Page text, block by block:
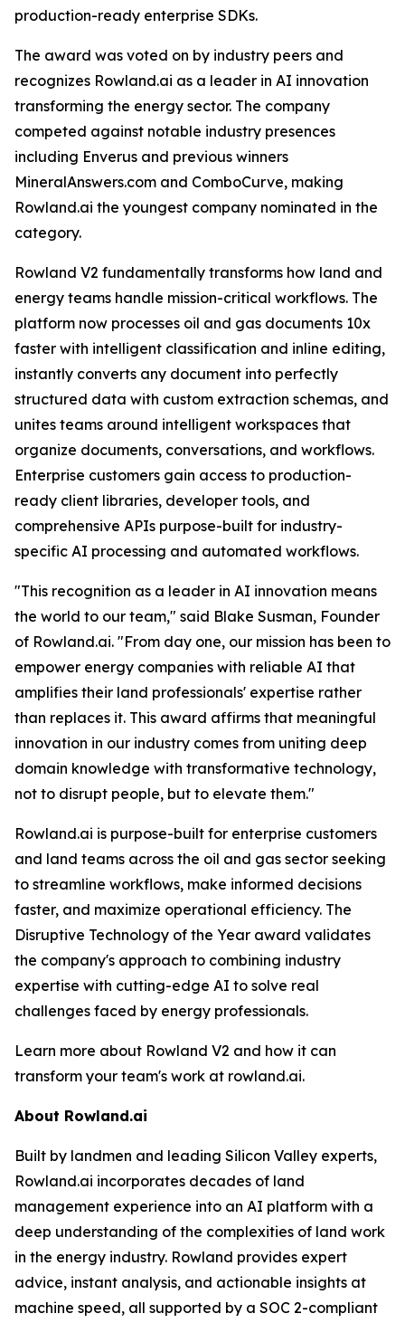
production-ready enterprise SDKs.
The award was voted on by industry peers and
recognizes Rowland.ai as a leader in AI innovation
transforming the energy sector. The company
competed against notable industry presences
including Enverus and previous winners
MineralAnswers.com and ComboCurve, making
Rowland.ai the youngest company nominated in the
category.
Rowland V2 fundamentally transforms how land and
energy teams handle mission-critical workflows. The
platform now processes oil and gas documents 10x
faster with intelligent classification and inline editing,
instantly converts any document into perfectly
structured data with custom extraction schemas, and
unites teams around intelligent workspaces that
organize documents, conversations, and workflows.
Enterprise customers gain access to production-
ready client libraries, developer tools, and
comprehensive APIs purpose-built for industry-
specific AI processing and automated workflows.
"This recognition as a leader in AI innovation means
the world to our team," said Blake Susman, Founder
of Rowland.ai. "From day one, our mission has been to
empower energy companies with reliable AI that
amplifies their land professionals' expertise rather
than replaces it. This award affirms that meaningful
innovation in our industry comes from uniting deep
domain knowledge with transformative technology,
not to disrupt people, but to elevate them."
Rowland.ai is purpose-built for enterprise customers
and land teams across the oil and gas sector seeking
to streamline workflows, make informed decisions
faster, and maximize operational efficiency. The
Disruptive Technology of the Year award validates
the company's approach to combining industry
expertise with cutting-edge AI to solve real
challenges faced by energy professionals.
Learn more about Rowland V2 and how it can
transform your team's work at rowland.ai.
About Rowland.ai
Built by landmen and leading Silicon Valley experts,
Rowland.ai incorporates decades of land
management experience into an AI platform with a
deep understanding of the complexities of land work
in the energy industry. Rowland provides expert
advice, instant analysis, and actionable insights at
machine speed, all supported by a SOC 2-compliant